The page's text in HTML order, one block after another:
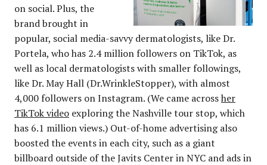
on social. Plus, the
brand brought in
popular, social media-savvy dermatologists, like Dr.
Portela, who has 2.4 million followers on TikTok, as
well as local dermatologists with smaller followings,
like Dr. May Hall (Dr.WrinkleStopper), with almost
4,000 followers on Instagram. (We came acrossher
TikTok video exploring the Nashville tour stop, which
has 6.1 million views.) Out-of-home advertising also
boosted the events in each city, such as a giant
billboard outside of the Javits Center in NYC and ads in